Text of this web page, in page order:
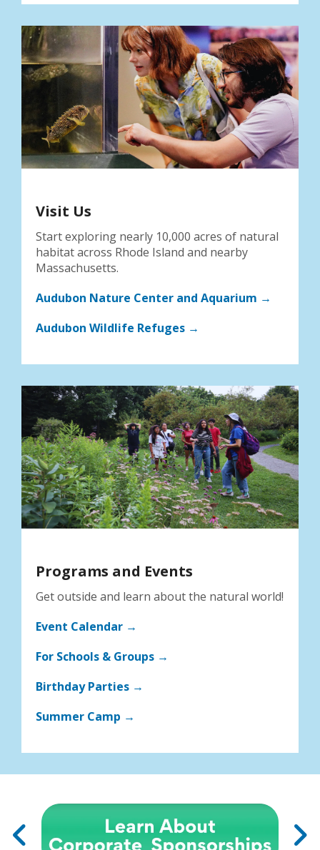
Visit Us
Start exploring nearly 10,000 acres of natural
habitat across Rhode Island and nearby
Massachusetts.
Audubon Nature Center and Aquarium →
Audubon Wildlife Refuges →
Programs and Events
Get outside and learn about the natural world!
Event Calendar →
For Schools & Groups →
Birthday Parties →
Summer Camp →